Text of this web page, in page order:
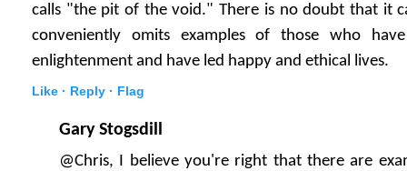
calls "the pit of the void." There is no doubt that it
conveniently omits examples of those who
enlightenment and have led happy and ethical lives.
Like · Reply · Flag
Gary Stogsdill
@Chris, I believe you're right that there are